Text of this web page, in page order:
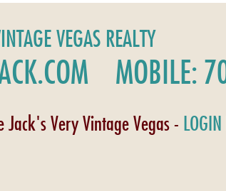
VEGAS REALTY
MOBILE:
Very Vintage Vegas - LOGIN